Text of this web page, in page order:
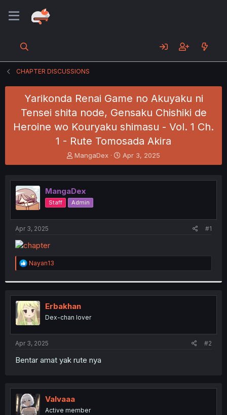
CHAPTER DISCUSSIONS
Yarikonda Renai Game no Akuyaku ni
Tensei shita node, Gensaku Chishiki de
Heroine wo Kouryaku shimasu - Vol. 1 Ch.
1 - Rute Tomosada Akira
T
h
e
a
d
s
t
e
MangaDex
S
t
r
t
Apr 3, 2025
MangaDex
Staff Admin
Apr 3, 2025 #1
R
e
t
i
o
n
s
:
Nayan13
Erbakhan
Dex-chan lover
Apr 3, 2025 #2
Bentar amat yak rute nya
Valvaaa
Active member